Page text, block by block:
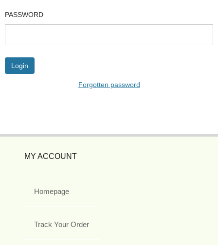
PASSWORD
Forgotten password
MY ACCOUNT
Homepage
Track Your Order